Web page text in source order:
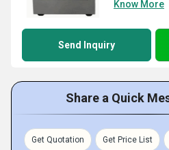
Know More
Send Inquiry
Share a Quick
Get Quotation Get Price List